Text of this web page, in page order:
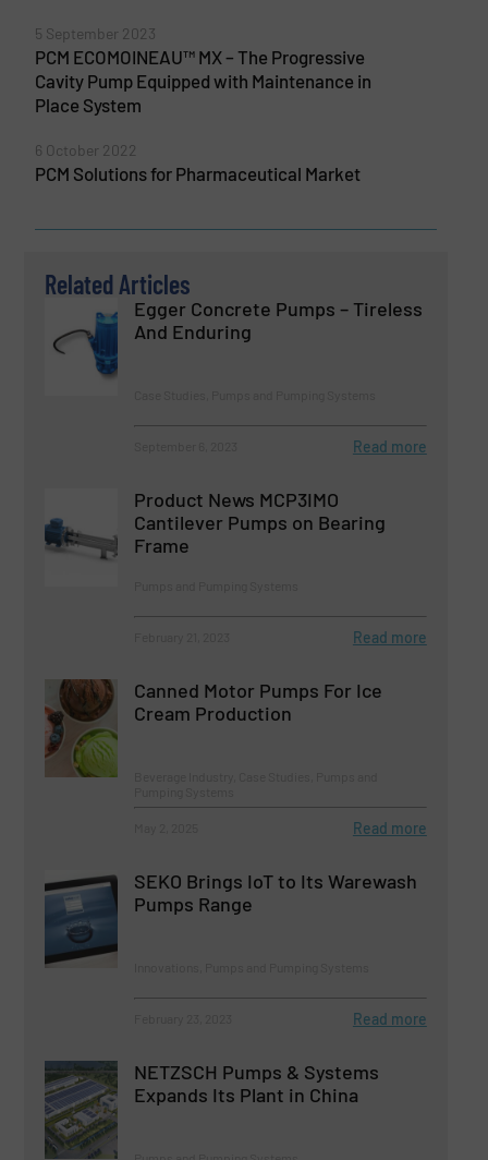
5 September 2023
PCM ECOMOINEAU™ MX – The Progressive
Cavity Pump Equipped with Maintenance in
Place System
6 October 2022
PCM Solutions for Pharmaceutical Market
Related Articles
Egger Concrete Pumps – Tireless
And Enduring
Read more
Product News MCP3IMO
Cantilever Pumps on Bearing
Frame
Read more
Canned Motor Pumps For Ice
Cream Production
Read more
SEKO Brings IoT to Its Warewash
Pumps Range
Read more
NETZSCH Pumps & Systems
Expands Its Plant in China